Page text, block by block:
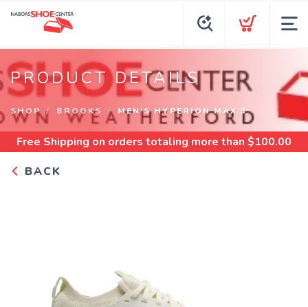
PRODUCT DETAILS
SHOP BROOKS MEN'S HYPERION MAX 3
Free Shipping on orders totaling more than $100.00
BACK